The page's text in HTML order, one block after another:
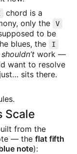
chord is a
only the
V
to be
blues, the
I
shouldn’twork —
want to resolve
sits there.
Scale
from the
— the flat fifth
note):